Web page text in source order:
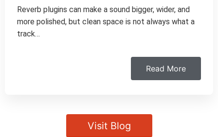
Reverb plugins can make a sound bigger, wider, and
more polished, but clean space is not always what a
track…
Read More
Visit Blog